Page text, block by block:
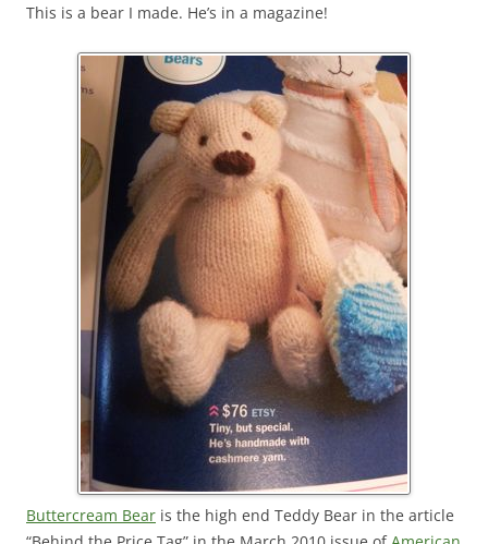
This is a bear I made. He’s in a magazine!
Buttercream Bear is the high end Teddy Bear in the article